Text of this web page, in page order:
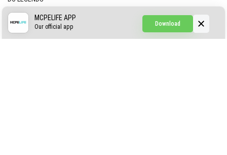
CREEPYPASTA FROM THE FOG (GH)
Download
MCPELIFE APP
Our official app